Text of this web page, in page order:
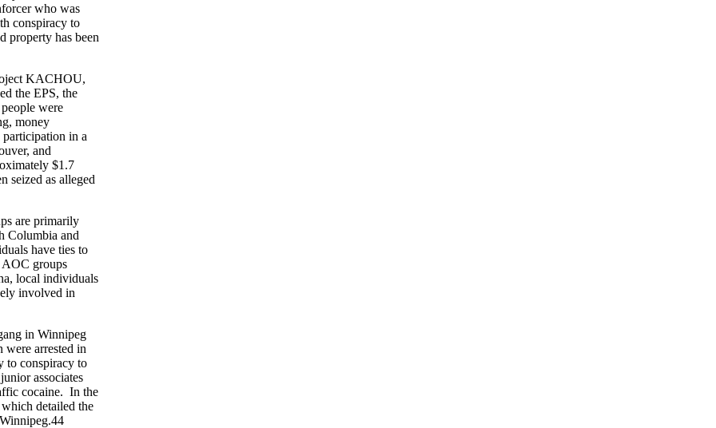
who was
conspiracy to
has been
KACHOU,
the EPS, the
were
money
in a
and
$1.7
as alleged
are primarily
and
have ties to
groups
local individuals
involved in
in Winnipeg
arrested in
conspiracy to
associates
cocaine. In the
detailed the